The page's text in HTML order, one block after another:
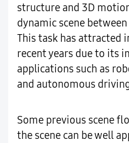
structure and 3D
dynamic scene
This task has attracted
recent years due to its
applications such as
and autonomous
Some previous scene
the scene can be well